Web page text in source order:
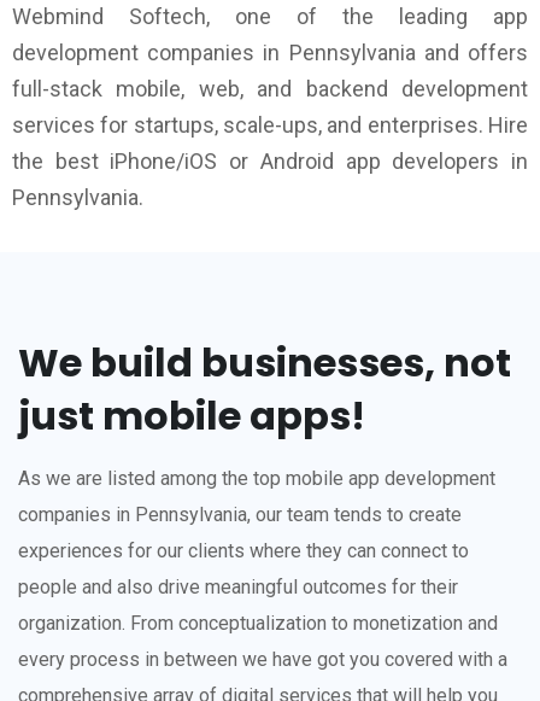
Webmind Softech, one of the leading app
development companies in Pennsylvania and offers
full-stack mobile, web, and backend development
services for startups, scale-ups, and enterprises. Hire
the best iPhone/iOS or Android app developers in
Pennsylvania.
We build businesses, not
just mobile apps!
As we are listed among the top mobile app development
companies in Pennsylvania, our team tends to create
experiences for our clients where they can connect to
people and also drive meaningful outcomes for their
organization. From conceptualization to monetization and
every process in between we have got you covered with a
comprehensive array of digital services that will help you